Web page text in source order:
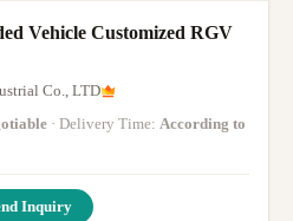
Vehicle Customized RGV
Co., LTD
· Delivery Time: According to
Inquiry